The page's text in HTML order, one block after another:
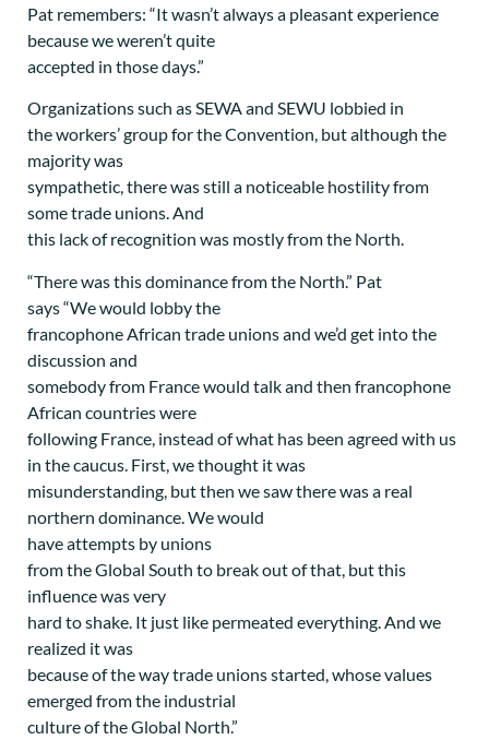
Pat remembers: “It wasn’t always a pleasant experience
because we weren’t quite
accepted in those days.”
Organizations such as SEWA and SEWU lobbied in
the workers’ group for the Convention, but although the
majority was
sympathetic, there was still a noticeable hostility from
some trade unions. And
this lack of recognition was mostly from the North.
“There was this dominance from the North.” Pat
says “We would lobby the
francophone African trade unions and we’d get into the
discussion and
somebody from France would talk and then francophone
African countries were
following France, instead of what has been agreed with us
in the caucus. First, we thought it was
misunderstanding, but then we saw there was a real
northern dominance. We would
have attempts by unions
from the Global South to break out of that, but this
influence was very
hard to shake. It just like permeated everything. And we
realized it was
because of the way trade unions started, whose values
emerged from the industrial
culture of the Global North.”